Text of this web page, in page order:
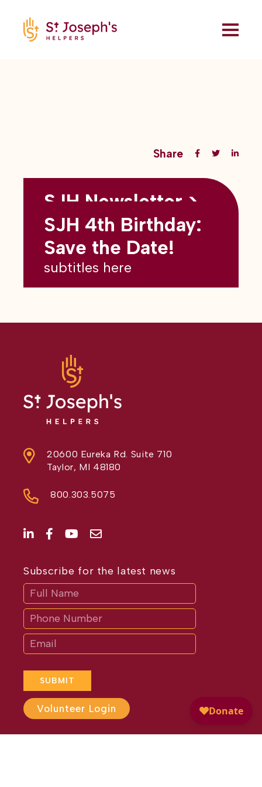
Share
Back to all blogs
SJH Newsletter >
May 2026
subtitles here
SJH 4th Birthday:
Save the Date!
subtitles here
20600 Eureka Rd. Suite 710
Taylor, MI 48180
800.303.5075
Subscribe for the latest news
SUBMIT
If
are
human,
leave
this
field
blank.
Volunteer Login